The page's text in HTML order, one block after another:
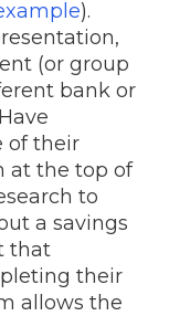
).
(or group
bank or
of their
at the top of
to
a savings
that
their
allows the